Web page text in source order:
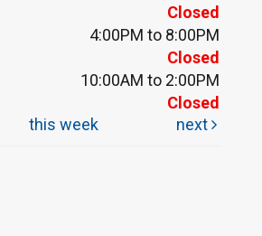
Closed
4:00PM to 8:00PM
Closed
10:00AM to 2:00PM
Closed
this week next